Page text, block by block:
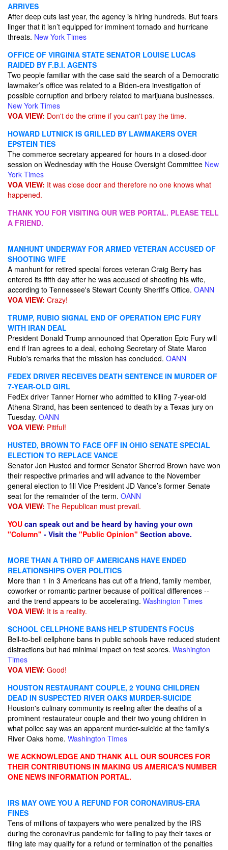
ARRIVES
After deep cuts last year, the agency is hiring hundreds. But fears
linger that it isn’t equipped for imminent tornado and hurricane
threats. New York Times
OFFICE OF VIRGINIA STATE SENATOR LOUISE LUCAS
RAIDED BY F.B.I. AGENTS
Two people familiar with the case said the search of a Democratic
lawmaker’s office was related to a Biden-era investigation of
possible corruption and bribery related to marijuana businesses.
New York Times
VOA VIEW: Don't do the crime if you can't pay the time.
HOWARD LUTNICK IS GRILLED BY LAWMAKERS OVER
EPSTEIN TIES
The commerce secretary appeared for hours in a closed-door
session on Wednesday with the House Oversight Committee New
York Times
VOA VIEW: It was close door and therefore no one knows what
happened.
THANK YOU FOR VISITING OUR WEB PORTAL. PLEASE TELL
A FRIEND.
MANHUNT UNDERWAY FOR ARMED VETERAN ACCUSED OF
SHOOTING WIFE
A manhunt for retired special forces veteran Craig Berry has
entered its fifth day after he was accused of shooting his wife,
according to Tennessee's Stewart County Sheriff’s Office. OANN
VOA VIEW: Crazy!
TRUMP, RUBIO SIGNAL END OF OPERATION EPIC FURY
WITH IRAN DEAL
President Donald Trump announced that Operation Epic Fury will
end if Iran agrees to a deal, echoing Secretary of State Marco
Rubio's remarks that the mission has concluded. OANN
FEDEX DRIVER RECEIVES DEATH SENTENCE IN MURDER OF
7-YEAR-OLD GIRL
FedEx driver Tanner Horner who admitted to killing 7-year-old
Athena Strand, has been sentenced to death by a Texas jury on
Tuesday. OANN
VOA VIEW: Pitiful!
HUSTED, BROWN TO FACE OFF IN OHIO SENATE SPECIAL
ELECTION TO REPLACE VANCE
Senator Jon Husted and former Senator Sherrod Brown have won
their respective primaries and will advance to the November
general election to fill Vice President JD Vance’s former Senate
seat for the remainder of the term. OANN
VOA VIEW: The Republican must prevail.
YOU can speak out and be heard by having your own
"Column" - Visit the "Public Opinion" Section above.
MORE THAN A THIRD OF AMERICANS HAVE ENDED
RELATIONSHIPS OVER POLITICS
More than 1 in 3 Americans has cut off a friend, family member,
coworker or romantic partner because of political differences --
and the trend appears to be accelerating. Washington Times
VOA VIEW: It is a reality.
SCHOOL CELLPHONE BANS HELP STUDENTS FOCUS
Bell-to-bell cellphone bans in public schools have reduced student
distractions but had minimal impact on test scores. Washington
Times
VOA VIEW: Good!
HOUSTON RESTAURANT COUPLE, 2 YOUNG CHILDREN
DEAD IN SUSPECTED RIVER OAKS MURDER-SUICIDE
Houston's culinary community is reeling after the deaths of a
prominent restaurateur couple and their two young children in
what police say was an apparent murder-suicide at the family's
River Oaks home. Washington Times
WE ACKNOWLEDGE AND THANK ALL OUR SOURCES FOR
THEIR CONTRIBUTIONS IN MAKING US AMERICA'S NUMBER
ONE NEWS INFORMATION PORTAL.
IRS MAY OWE YOU A REFUND FOR CORONAVIRUS-ERA
FINES
Tens of millions of taxpayers who were penalized by the IRS
during the coronavirus pandemic for failing to pay their taxes or
filing late may qualify for a refund or termination of the penalties